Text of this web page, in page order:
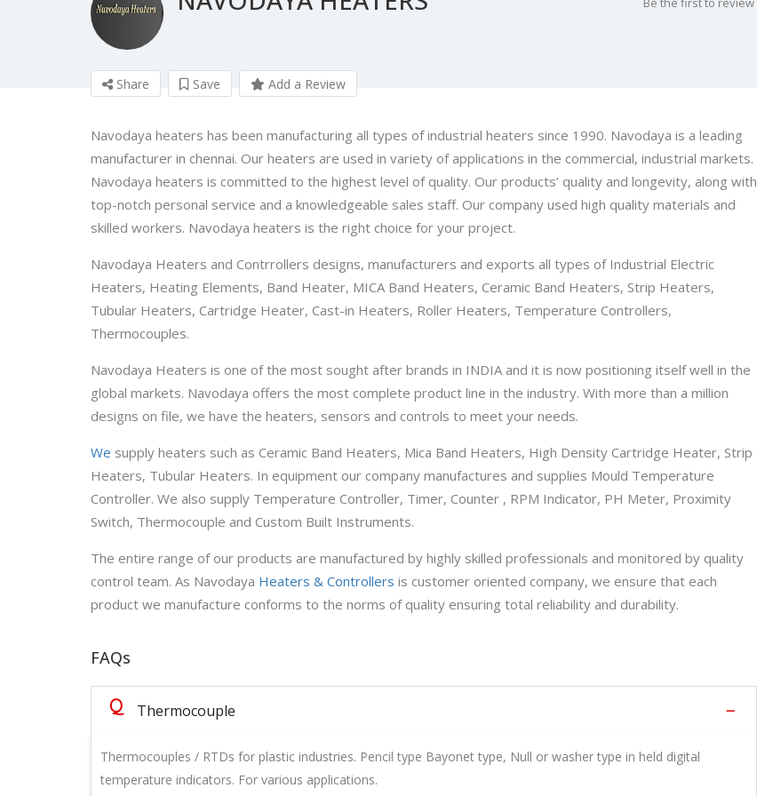
Share Save Add a Review
Navodaya heaters has been manufacturing all types of industrial heaters since 1990. Navodaya is a leading
manufacturer in chennai. Our heaters are used in variety of applications in the commercial, industrial markets.
Navodaya heaters is committed to the highest level of quality. Our products’ quality and longevity, along with
top-notch personal service and a knowledgeable sales staff. Our company used high quality materials and
skilled workers. Navodaya heaters is the right choice for your project.
Navodaya Heaters and Contrrollers designs, manufacturers and exports all types of Industrial Electric
Heaters, Heating Elements, Band Heater, MICA Band Heaters, Ceramic Band Heaters, Strip Heaters,
Tubular Heaters, Cartridge Heater, Cast-in Heaters, Roller Heaters, Temperature Controllers,
Thermocouples.
Navodaya Heaters is one of the most sought after brands in INDIA and it is now positioning itself well in the
global markets. Navodaya offers the most complete product line in the industry. With more than a million
designs on file, we have the heaters, sensors and controls to meet your needs.
We supply heaters such as Ceramic Band Heaters, Mica Band Heaters, High Density Cartridge Heater, Strip
Heaters, Tubular Heaters. In equipment our company manufactures and supplies Mould Temperature
Controller. We also supply Temperature Controller, Timer, Counter , RPM Indicator, PH Meter, Proximity
Switch, Thermocouple and Custom Built Instruments.
The entire range of our products are manufactured by highly skilled professionals and monitored by quality
control team. As Navodaya Heaters & Controllers is customer oriented company, we ensure that each
product we manufacture conforms to the norms of quality ensuring total reliability and durability.
FAQs
Q Thermocouple
Thermocouples / RTDs for plastic industries. Pencil type Bayonet type, Null or washer type in held digital
temperature indicators. For various applications.